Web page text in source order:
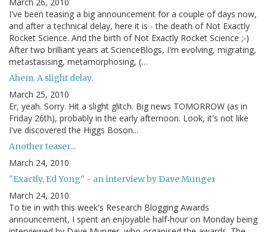
I've been teasing a big announcement for a couple of days now,
and after a technical delay, here it is - the death of Not Exactly
Rocket Science. And the birth of Not Exactly Rocket Science ;-)
After two brilliant years at ScienceBlogs, I'm evolving, migrating,
metastasising, metamorphosing, (…
Ahem. A slight delay.
March 25, 2010
Er, yeah. Sorry. Hit a slight glitch. Big news TOMORROW (as in
Friday 26th), probably in the early afternoon. Look, it's not like
I've discovered the Higgs Boson...
Another teaser...
March 24, 2010
"Exactly, Ed Yong" - an interview by Dave Munger
March 24, 2010
To tie in with this week's Research Blogging Awards
announcement, I spent an enjoyable half-hour on Monday being